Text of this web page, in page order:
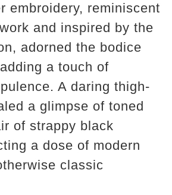
embroidery, reminiscent
and inspired by the
adorned the bodice
a touch of
A daring thigh-
a glimpse of toned
of strappy black
a dose of modern
classic